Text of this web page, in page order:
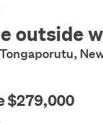
outside
$279,000